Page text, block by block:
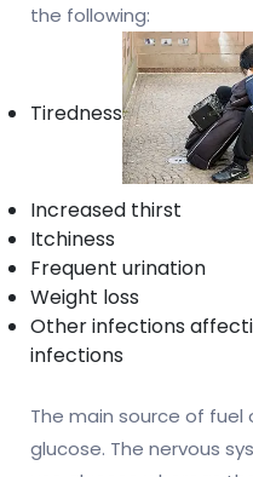
the following:
Tiredness
Increased thirst
Itchiness
Frequent urination
Weight loss
Other infections
infections
The main source of fuel
glucose. The nervous